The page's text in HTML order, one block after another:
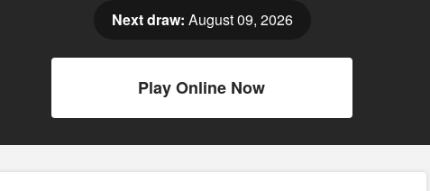
Next draw: August 09, 2026
Play Online Now